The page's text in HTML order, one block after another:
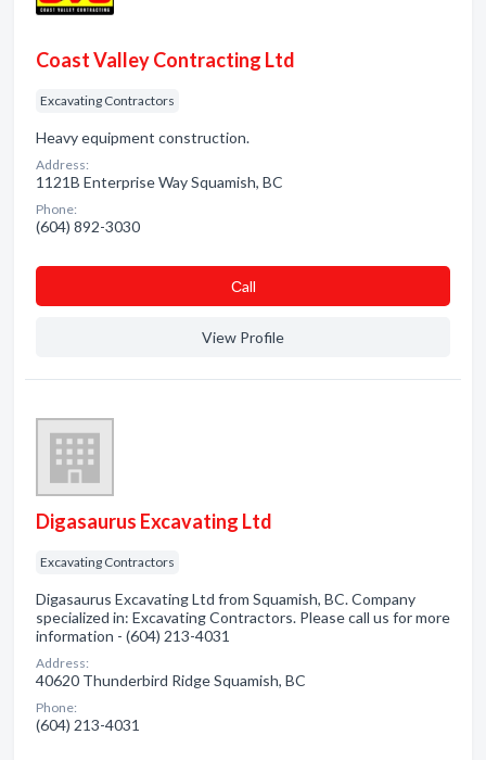
Coast Valley Contracting Ltd
Excavating Contractors
Heavy equipment construction.
Address:
1121B Enterprise Way Squamish, BC
Phone:
(604) 892-3030
Сall
View Profile
Digasaurus Excavating Ltd
Excavating Contractors
Digasaurus Excavating Ltd from Squamish, BC. Company
specialized in: Excavating Contractors. Please call us for more
information - (604) 213-4031
Address:
40620 Thunderbird Ridge Squamish, BC
Phone:
(604) 213-4031